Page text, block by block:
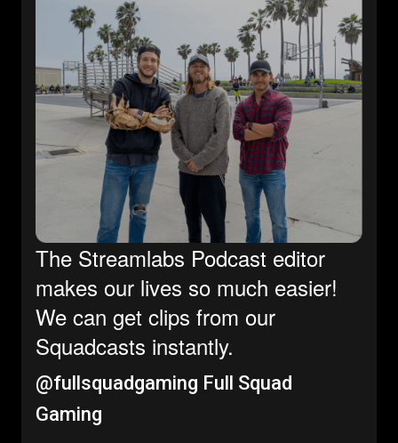
The Streamlabs Podcast editor
makes our lives so much easier!
We can get clips from our
Squadcasts instantly.
@fullsquadgaming Full Squad
Gaming